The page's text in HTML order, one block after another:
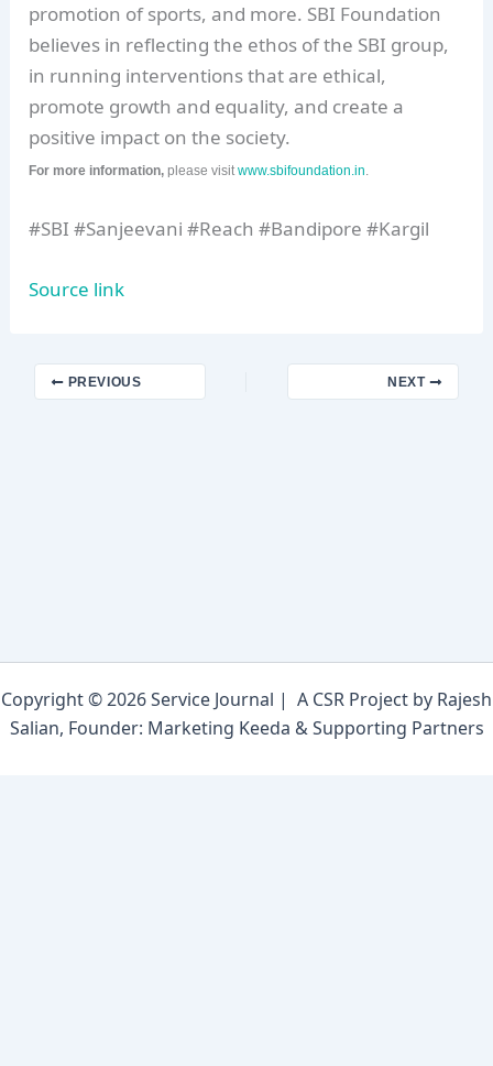
promotion of sports, and more. SBI Foundation
believes in reflecting the ethos of the SBI group,
in running interventions that are ethical,
promote growth and equality, and create a
positive impact on the society.
For more information, please visitwww.sbifoundation.in.
#SBI #Sanjeevani #Reach #Bandipore #Kargil
Source link
PREVIOUS NEXT
Copyright © 2026 Service Journal | A CSR Project by Rajesh
Salian, Founder: Marketing Keeda & Supporting Partners